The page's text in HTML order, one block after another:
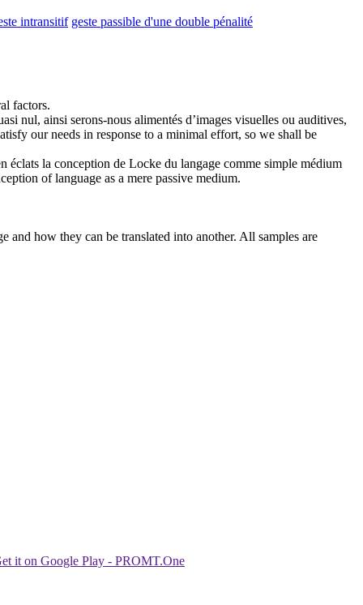
intransitif geste passible d'une double pénalité
factors.
nul, ainsi serons-nous alimentés d’images visuelles ou auditives,
our needs in response to a minimal effort, so we shall be
éclats la conception de Locke du langage comme simple médium
of language as a mere passive medium.
how they can be translated into another. All samples are